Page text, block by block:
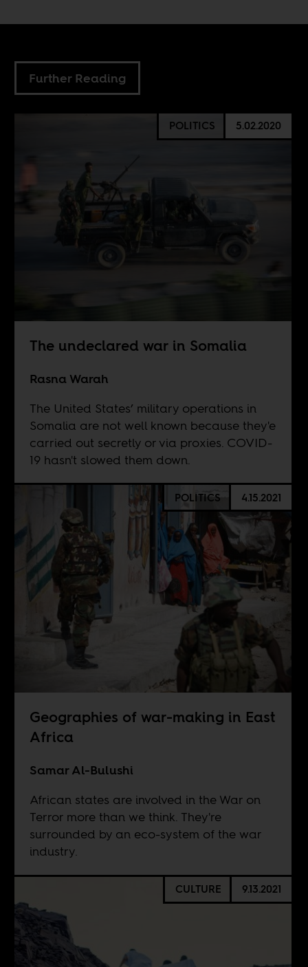
Further Reading
POLITICS 5.02.2020
The undeclared war in Somalia
Rasna Warah
The United States’ military operations in
Somalia are not well known because they'e
carried out secretly or via proxies. COVID-
19 hasn't slowed them down.
POLITICS 4.15.2021
Geographies of war-making in East
Africa
Samar Al-Bulushi
African states are involved in the War on
Terror more than we think. They're
surrounded by an eco-system of the war
industry.
CULTURE 9.13.2021